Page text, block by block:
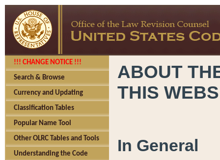
!!! CHANGE NOTICE !!!
Search & Browse
Currency and Updating
Classification Tables
Popular Name Tool
Other OLRC Tables and Tools
Understanding the Code
ABOUT
THIS
In General